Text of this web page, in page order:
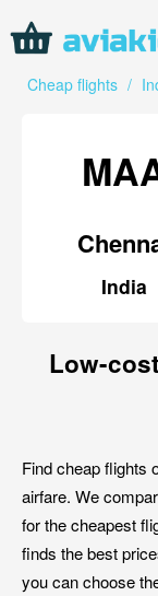
Cheap flights /
India
Low-
Find cheap flights
airfare. We
for the cheapest
finds the best
you can choose